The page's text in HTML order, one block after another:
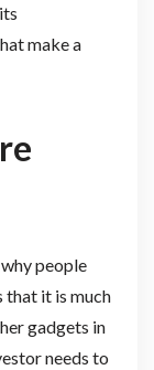
make a
people
that it is much
gadgets in
needs to